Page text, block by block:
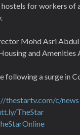
for workers of
Mohd Asri
and Amenities
following a surge in
thestartv.com/c/news
TheStar